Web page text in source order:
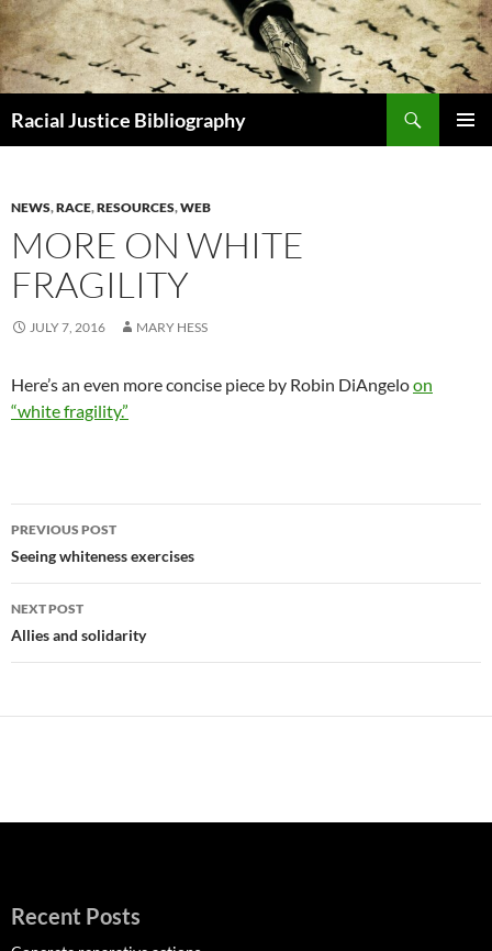
Skip
to
content
Racial Justice Bibliography
NEWS,RACE,RESOURCES,WEB
MORE ON WHITE
FRAGILITY
JULY 7, 2016 MARY HESS
Here’s an even more concise piece by Robin DiAngeloon
“white fragility.”
Post
navigation
PREVIOUS POST
Seeing whiteness exercises
NEXT POST
Allies and solidarity
Recent Posts